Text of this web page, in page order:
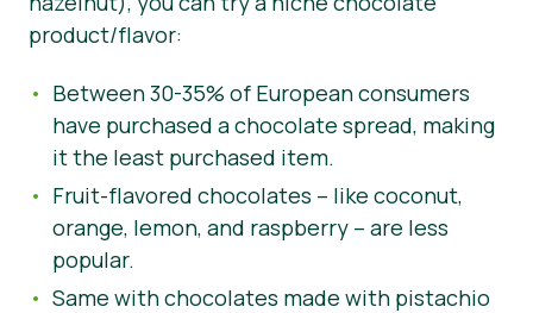
product/flavor:
Between 30-35% of European consumers
have purchased a chocolate spread, making
it the least purchased item.
Fruit-flavored chocolates – like coconut,
orange, lemon, and raspberry – are less
popular.
Same with chocolates made with pistachio